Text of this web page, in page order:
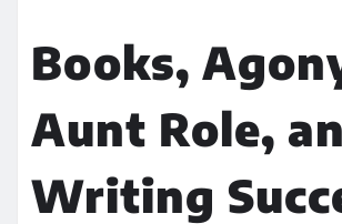
Books,
Aunt Role,
Writing